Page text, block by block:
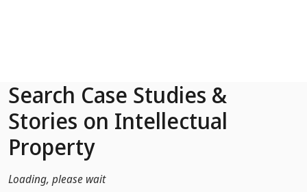
Search Case Studies &
Stories on Intellectual
Property
Loading, please wait